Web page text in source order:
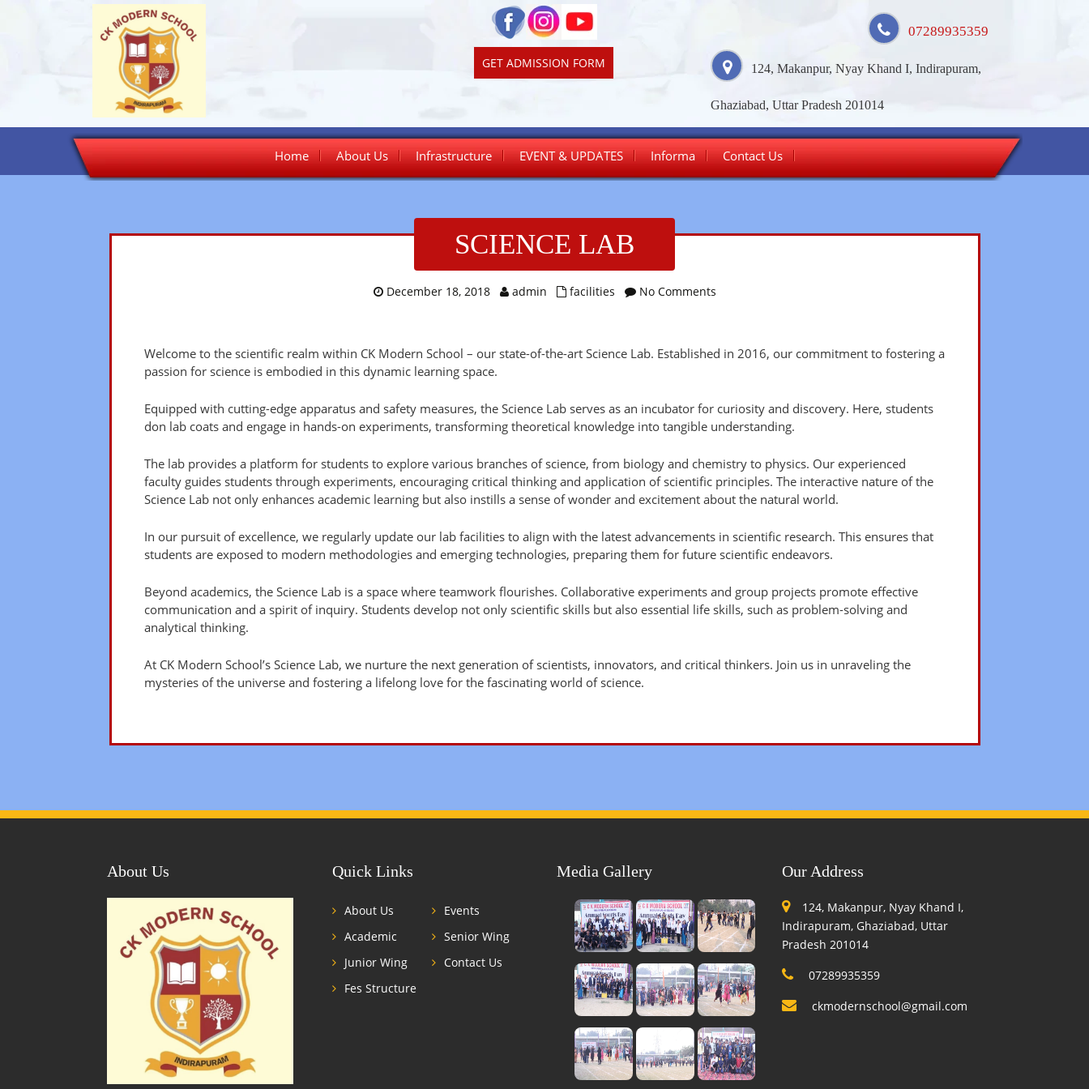
GET ADMISSION FORM
07289935359
124, Makanpur, Nyay Khand I, Indirapuram,
Ghaziabad, Uttar Pradesh 201014
Skip
to
content
Home About Us Infrastructure
Senior Wing
EVENT & UPDATES Informa Contact Us
SCIENCE LAB
December 18, 2018 admin facilities No Comments
Welcome to the scientific realm within CK Modern School – our state-of-the-art Science Lab. Established in 2016, our commitment to fostering a
passion for science is embodied in this dynamic learning space.
Equipped with cutting-edge apparatus and safety measures, the Science Lab serves as an incubator for curiosity and discovery. Here, students
don lab coats and engage in hands-on experiments, transforming theoretical knowledge into tangible understanding.
The lab provides a platform for students to explore various branches of science, from biology and chemistry to physics. Our experienced
faculty guides students through experiments, encouraging critical thinking and application of scientific principles. The interactive nature of the
Science Lab not only enhances academic learning but also instills a sense of wonder and excitement about the natural world.
In our pursuit of excellence, we regularly update our lab facilities to align with the latest advancements in scientific research. This ensures that
students are exposed to modern methodologies and emerging technologies, preparing them for future scientific endeavors.
Beyond academics, the Science Lab is a space where teamwork flourishes. Collaborative experiments and group projects promote effective
communication and a spirit of inquiry. Students develop not only scientific skills but also essential life skills, such as problem-solving and
analytical thinking.
At CK Modern School’s Science Lab, we nurture the next generation of scientists, innovators, and critical thinkers. Join us in unraveling the
mysteries of the universe and fostering a lifelong love for the fascinating world of science.
About Us Quick Links
About Us
Events
Academic
Senior Wing
Junior Wing
Contact Us
Fes Structure
Media Gallery Our Address
124, Makanpur, Nyay Khand I,
Indirapuram, Ghaziabad, Uttar
Pradesh 201014
07289935359
ckmodernschool@gmail.com